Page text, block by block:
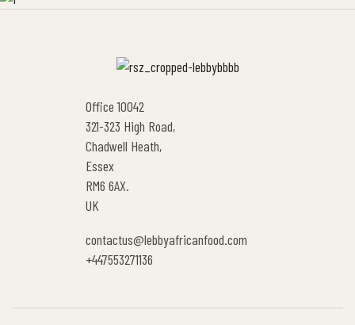
Office 10042
321-323 High Road,
Chadwell Heath,
Essex
RM6 6AX.
UK
contactus@lebbyafricanfood.com
+447553271136